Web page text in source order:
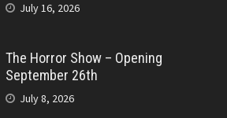
July 16, 2026
The Horror Show – Opening
September 26th
July 8, 2026